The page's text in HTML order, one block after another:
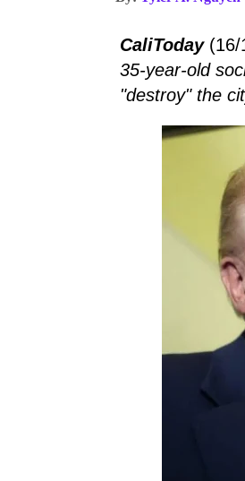
CaliToday(16/
35-year-old
"destroy" the